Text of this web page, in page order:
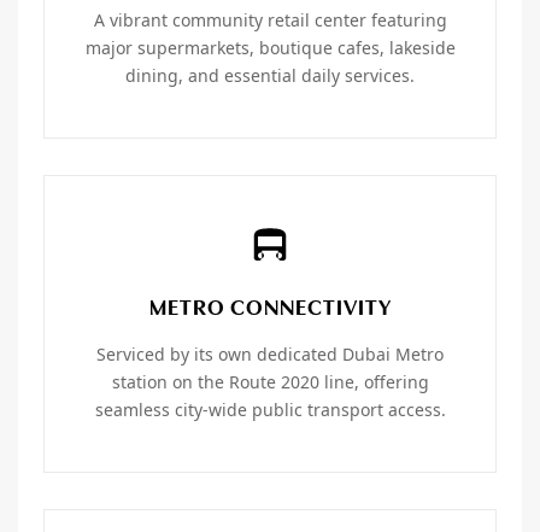
A vibrant community retail center featuring
major supermarkets, boutique cafes, lakeside
dining, and essential daily services.
METRO CONNECTIVITY
Serviced by its own dedicated Dubai Metro
station on the Route 2020 line, offering
seamless city-wide public transport access.